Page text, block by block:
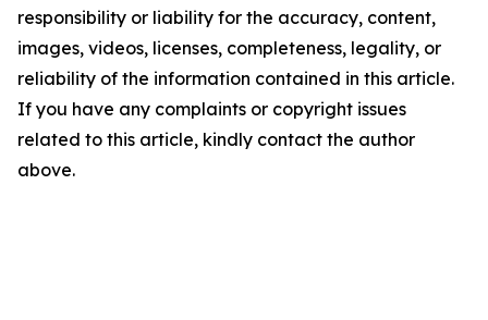
responsibility or liability for the accuracy, content,
images, videos, licenses, completeness, legality, or
reliability of the information contained in this article.
If you have any complaints or copyright issues
related to this article, kindly contact the author
above.